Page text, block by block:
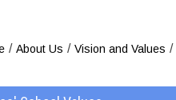
/ About Us / Vision and Values /